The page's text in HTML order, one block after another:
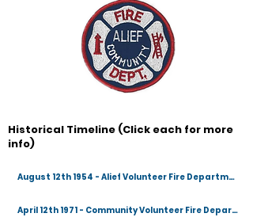
Historical Timeline (Click each for more
info)
August 12th 1954 - Alief Volunteer Fire Department Created
April 12th 1971 - Community Volunteer Fire Department Created